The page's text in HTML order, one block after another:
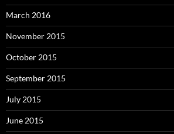
March 2016
November 2015
October 2015
September 2015
July 2015
June 2015